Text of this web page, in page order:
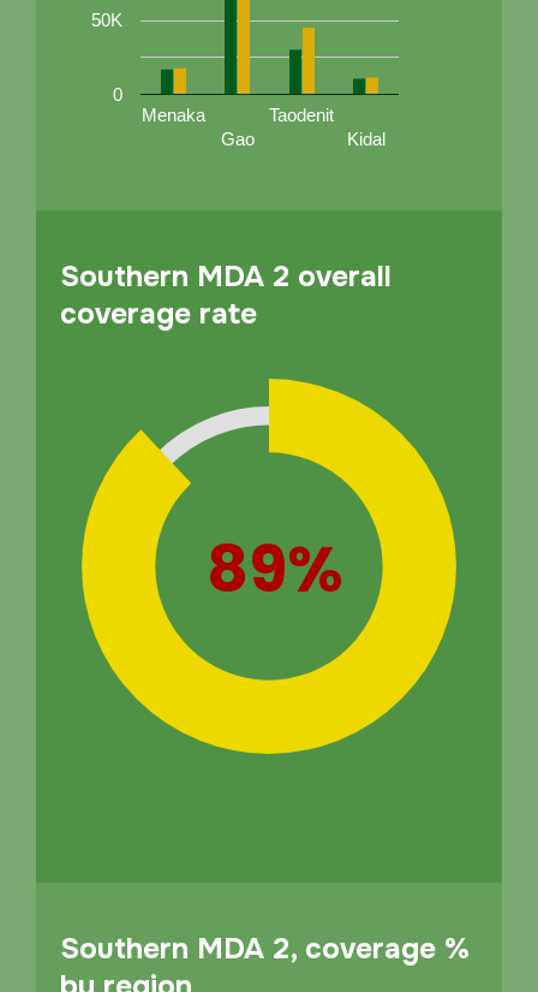
Menaka
Gao
Taodenit
Kidal
0
50K
Southern MDA 2 overall
coverage rate
89%
Southern MDA 2, coverage %